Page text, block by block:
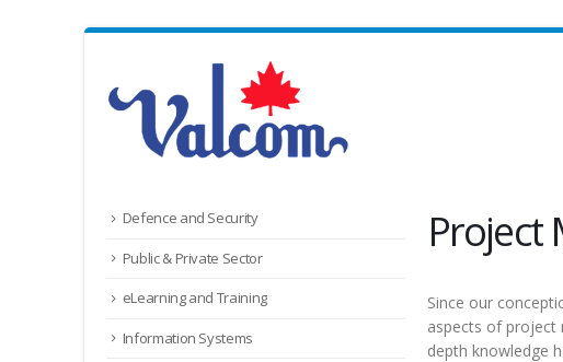
Project
Since our
aspects of project
depth knowledge
Defence and Security
Public & Private Sector
eLearning and Training
Information Systems